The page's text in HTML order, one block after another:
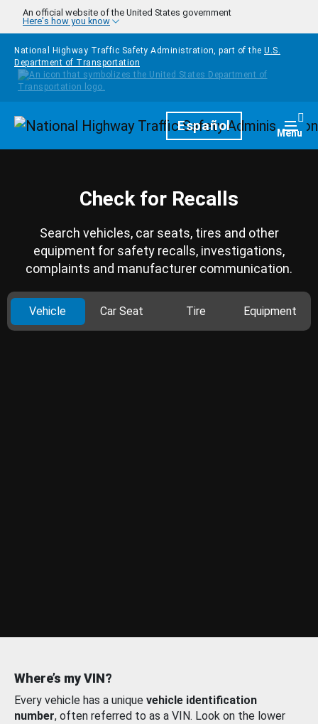
Skip to main content
An official website of the United States government
Here's how you know
National Highway Traffic Safety Administration, part of the U.S.
Department of Transportation
HomepageEspañol Menu
Check for Recalls
Search vehicles, car seats, tires and other
equipment for safety recalls, investigations,
complaints and manufacturer communication.
Vehicle Car Seat Tire Equipment
Where’s my VIN?
Every vehicle has a unique vehicle identification
number, often referred to as a VIN. Look on the lower